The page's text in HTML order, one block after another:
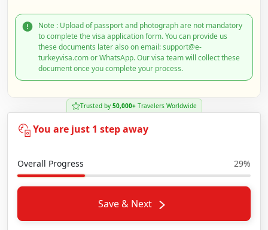
Note : Upload of passport and photograph are not mandatory
to complete the visa application form. You can provide us
these documents later also on email: support@e-
turkeyvisa.com or WhatsApp. Our visa team will collect these
document once you complete your process.
Trusted by 50,000+Travelers Worldwide
You are just 1 step away
Overall Progress 29%
Save & Next